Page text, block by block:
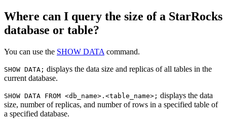
Where can I query the size of a StarRocks
database or table?
You can use the SHOW DATA command.
SHOW DATA; displays the data size and replicas of all tables in the
current database.
SHOW DATA FROM <db_name>.<table_name>; displays the data
size, number of replicas, and number of rows in a specified table of
a specified database.